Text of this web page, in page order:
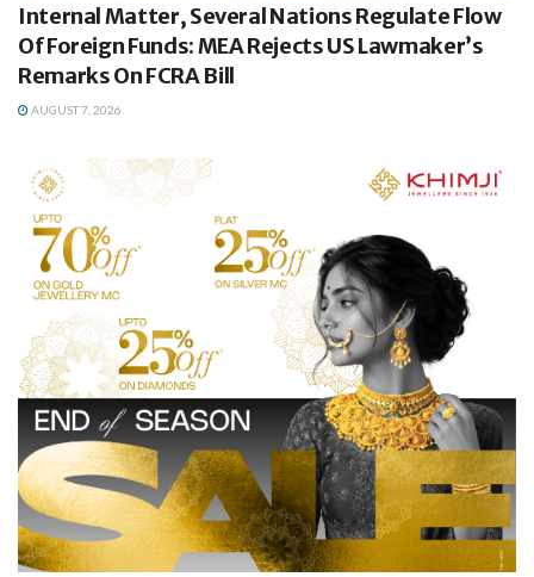
Internal Matter, Several Nations Regulate Flow
Of Foreign Funds: MEA Rejects US Lawmaker’s
Remarks On FCRA Bill
AUGUST 7, 2026